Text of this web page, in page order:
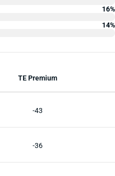
16%
14%
TE Premium
-43
-36